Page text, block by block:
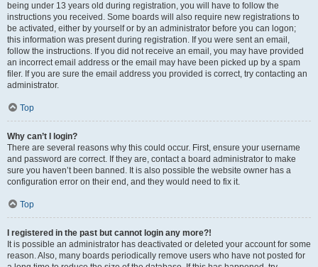
being under 13 years old during registration, you will have to follow the
instructions you received. Some boards will also require new registrations to
be activated, either by yourself or by an administrator before you can logon;
this information was present during registration. If you were sent an email,
follow the instructions. If you did not receive an email, you may have provided
an incorrect email address or the email may have been picked up by a spam
filer. If you are sure the email address you provided is correct, try contacting an
administrator.
Top
Why can’t I login?
There are several reasons why this could occur. First, ensure your username
and password are correct. If they are, contact a board administrator to make
sure you haven’t been banned. It is also possible the website owner has a
configuration error on their end, and they would need to fix it.
Top
I registered in the past but cannot login any more?!
It is possible an administrator has deactivated or deleted your account for some
reason. Also, many boards periodically remove users who have not posted for